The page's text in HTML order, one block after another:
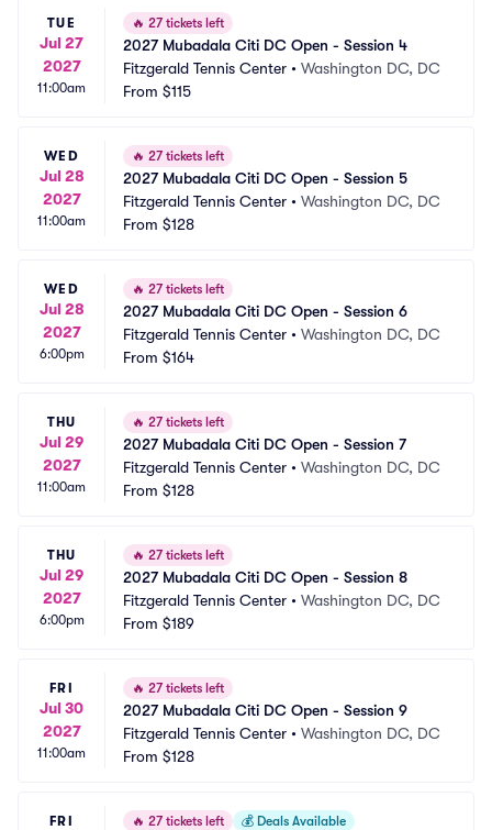
TUE
Jul 27
2027
11:00am
🔥 27 tickets left
2027 Mubadala Citi DC Open - Session 4
Fitzgerald Tennis Center • Washington DC, DC
From $115
WED
Jul 28
2027
11:00am
🔥 27 tickets left
2027 Mubadala Citi DC Open - Session 5
Fitzgerald Tennis Center • Washington DC, DC
From $128
WED
Jul 28
2027
6:00pm
🔥 27 tickets left
2027 Mubadala Citi DC Open - Session 6
Fitzgerald Tennis Center • Washington DC, DC
From $164
THU
Jul 29
2027
11:00am
🔥 27 tickets left
2027 Mubadala Citi DC Open - Session 7
Fitzgerald Tennis Center • Washington DC, DC
From $128
THU
Jul 29
2027
6:00pm
🔥 27 tickets left
2027 Mubadala Citi DC Open - Session 8
Fitzgerald Tennis Center • Washington DC, DC
From $189
FRI
Jul 30
2027
11:00am
🔥 27 tickets left
2027 Mubadala Citi DC Open - Session 9
Fitzgerald Tennis Center • Washington DC, DC
From $128
FRI 🔥 27 tickets left 💰 Deals Available